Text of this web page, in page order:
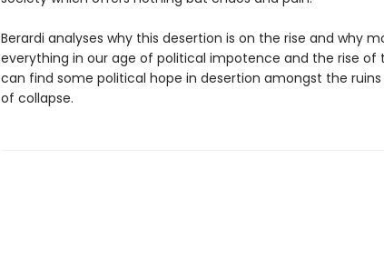
Berardi analyses why this desertion is on the rise and why
everything in our age of political impotence and the rise of
can find some political hope in desertion amongst the
of collapse.